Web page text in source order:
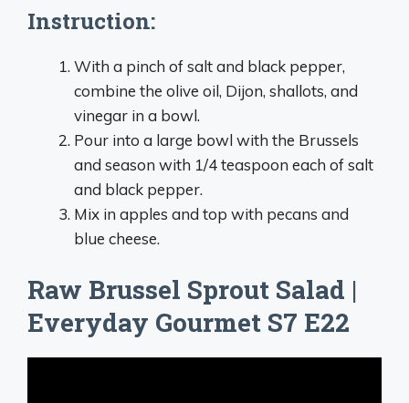
Instruction:
With a pinch of salt and black pepper,
combine the olive oil, Dijon, shallots, and
vinegar in a bowl.
Pour into a large bowl with the Brussels
and season with 1/4 teaspoon each of salt
and black pepper.
Mix in apples and top with pecans and
blue cheese.
Raw Brussel Sprout Salad |
Everyday Gourmet S7 E22